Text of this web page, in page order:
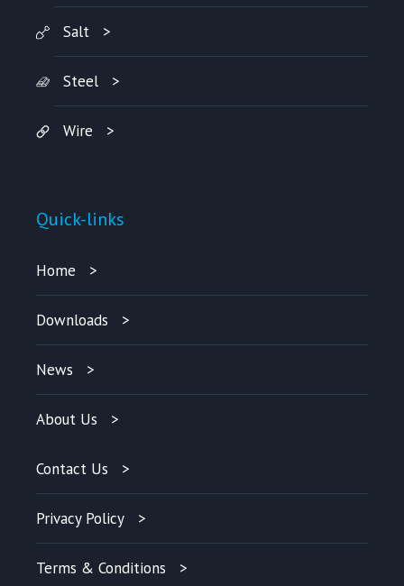
Salt
Steel
Wire
Quick-links
Home
Downloads
News
About Us
Contact Us
Privacy Policy
Terms & Conditions